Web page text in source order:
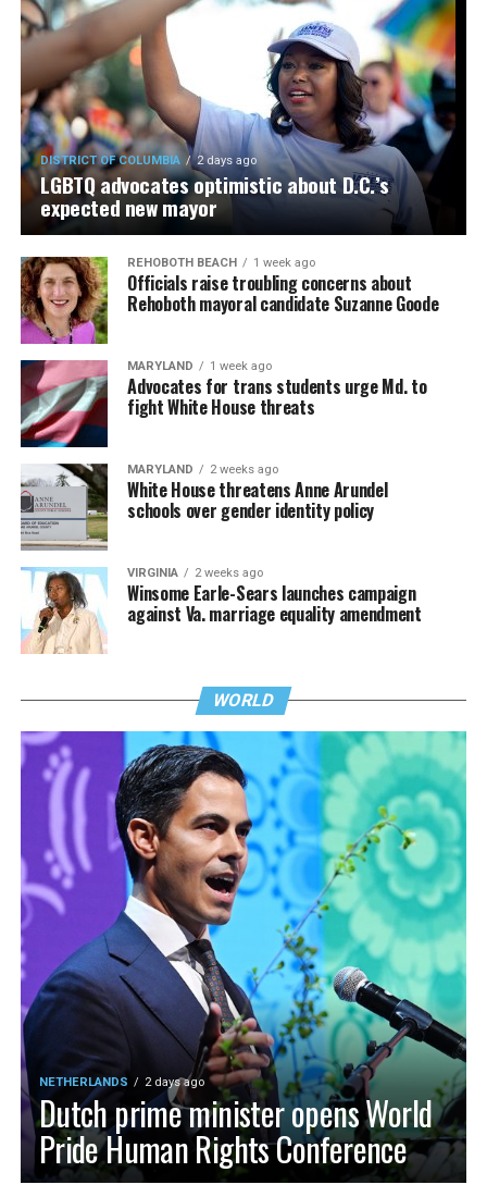
DISTRICT OF COLUMBIA 2 days ago
LGBTQ advocates optimistic about D.C.’s
expected new mayor
REHOBOTH BEACH 1 week ago
Officials raise troubling concerns about
Rehoboth mayoral candidate Suzanne Goode
MARYLAND 1 week ago
Advocates for trans students urge Md. to
fight White House threats
MARYLAND 2 weeks ago
White House threatens Anne Arundel
schools over gender identity policy
VIRGINIA 2 weeks ago
Winsome Earle-Sears launches campaign
against Va. marriage equality amendment
WORLD
NETHERLANDS 2 days ago
Dutch prime minister opens World
Pride Human Rights Conference